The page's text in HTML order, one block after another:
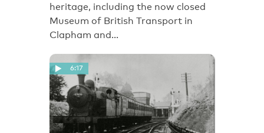
heritage, including the now closed
Museum of British Transport in
Clapham and…
6:17